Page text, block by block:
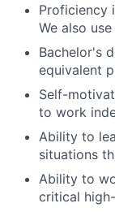
Proficiency
We also
Bachelor's
equivalent
Self-
to work
Ability to
situations
Ability to
critical